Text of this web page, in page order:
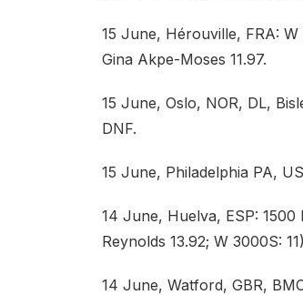
15 June, Hérouville, FRA: W
Gina Akpe-Moses 11.97.
15 June, Oslo, NOR, DL,
DNF.
15 June, Philadelphia PA,
14 June, Huelva, ESP: 1500
Reynolds 13.92; W 3000S:
14 June, Watford, GBR,